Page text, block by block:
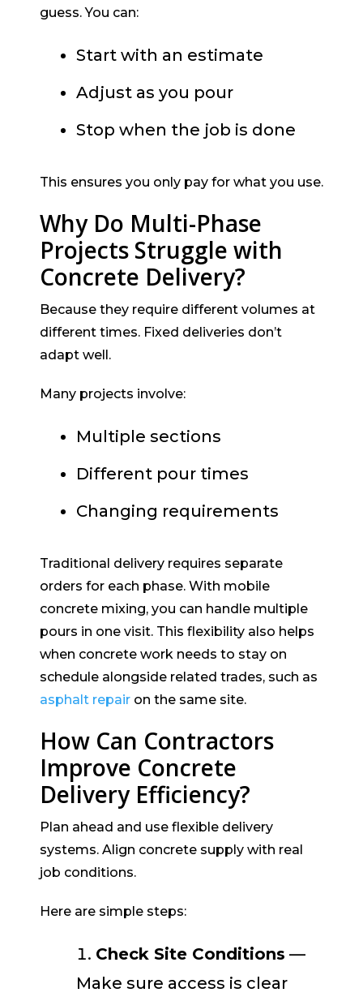
guess. You can:
Start with an estimate
Adjust as you pour
Stop when the job is done
This ensures you only pay for what you use.
Why Do Multi-Phase
Projects Struggle with
Concrete Delivery?
Because they require different volumes at
different times. Fixed deliveries don’t
adapt well.
Many projects involve:
Multiple sections
Different pour times
Changing requirements
Traditional delivery requires separate
orders for each phase. With mobile
concrete mixing, you can handle multiple
pours in one visit. This flexibility also helps
when concrete work needs to stay on
schedule alongside related trades, such as
asphalt repairon the same site.
How Can Contractors
Improve Concrete
Delivery Efficiency?
Plan ahead and use flexible delivery
systems. Align concrete supply with real
job conditions.
Here are simple steps:
Check Site Conditions —
Make sure access is clear